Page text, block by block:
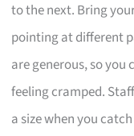
to the next. Bring
pointing at different
are generous, so
feeling cramped.
a size when you